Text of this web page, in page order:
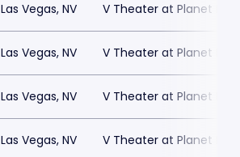
Las Vegas, NV V Theater at Planet
Las Vegas, NV V Theater at Planet
Las Vegas, NV V Theater at Planet
Las Vegas, NV V Theater at Planet